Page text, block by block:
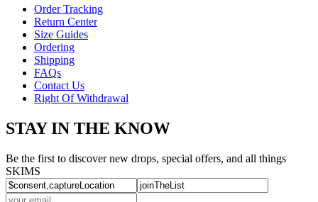
Order Tracking
Return Center
Size Guides
Ordering
Shipping
FAQs
Contact Us
Right Of Withdrawal
STAY IN THE KNOW
Be the first to discover new drops, special offers, and all things
SKIMS